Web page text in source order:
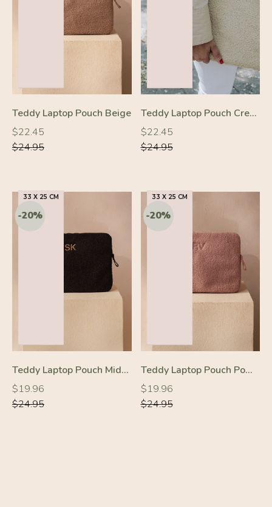
Teddy Laptop Pouch Beige
Regular
price
$22.45
Regular
price
$24.95
-10%
Teddy Laptop Pouch Cream
Regular
price
$22.45
Regular
price
$24.95
33 X 25 CM
-20%
Teddy Laptop Pouch Midnight Black
Regular
price
$19.96
Regular
price
$24.95
33 X 25 CM
-20%
Teddy Laptop Pouch Powder Pink
Regular
price
$19.96
Regular
price
$24.95